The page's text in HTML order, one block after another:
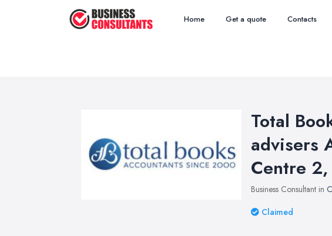
Home Get a quote Contacts
Total
advisers
Centre
Business Consultant in
Claimed